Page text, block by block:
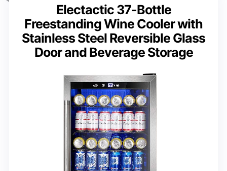
Electactic 37-Bottle
Freestanding Wine Cooler with
Stainless Steel Reversible Glass
Door and Beverage Storage